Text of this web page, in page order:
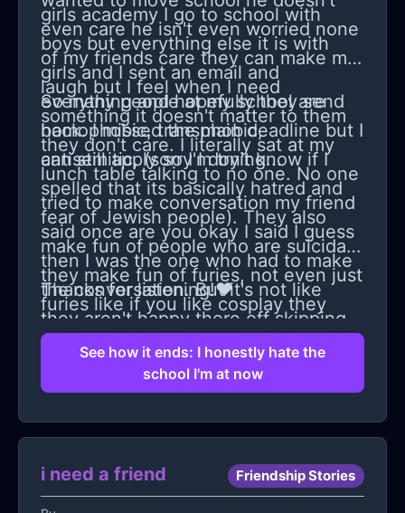
girls academy I go to school with
boys but everything else it is with
girls and I sent an email and
everything and hopefully they send
back. I missed the main deadline but I
can still apply so I'm trying...
even care he isn't even worried none
of my friends care they can make me
laugh but I feel when I need
something it doesn't matter to them
they don't care. I literally sat at my
lunch table talking to no one. No one
tried to make conversation my friend
said once are you okay I said I guess
then I was the one who had to make
the conversation. But it's not like
they aren't happy there off skipping
and yelling and laughing with each
other I'm just the one they don't care
marching band and I wont be a
section leader but honestly I will live
with other girls with my own phone
So many people at my school are
homophobic, transphobic,
antisemitic, (sorry I don't know if I
spelled that its basically hatred and
fear of Jewish people). They also
make fun of people who are suicidal,
they make fun of furies, not even just
furies like if you like cosplay they
make fun of you for that. Also my
school is super poor the school is
horrible, food, horrible teachers some
of them are okay but... I just don't
or should I stay...
Thanks for listening!❤
See how it ends: I honestly hate the
school I'm at now
i need a friend Friendship Stories